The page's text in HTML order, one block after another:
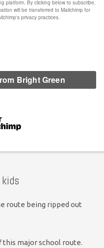
Party Councillors looked
workshops to provide
makes it difficult to
own, by laying down a
consultation never
Councillors put in.
improvements to the
on the Old Shoreham
route being ripped out
this major school route.